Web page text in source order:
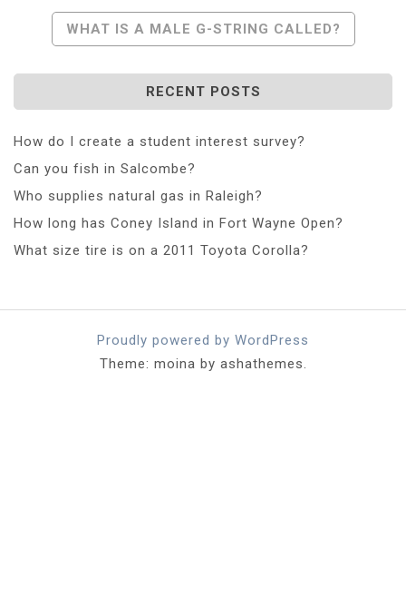
Navigation
WHAT IS A MALE G-STRING CALLED?
RECENT POSTS
How do I create a student interest survey?
Can you fish in Salcombe?
Who supplies natural gas in Raleigh?
How long has Coney Island in Fort Wayne Open?
What size tire is on a 2011 Toyota Corolla?
Proudly powered by WordPress
Theme: moina by ashathemes.